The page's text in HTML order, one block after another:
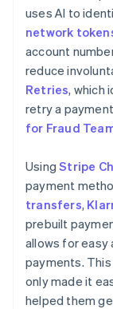
uses AI to
network
account
reduce
Retries, which
retry a
for Fraud
UsingStripe
payment
transfers,
prebuilt
allows for
payments.
only made it
helped them